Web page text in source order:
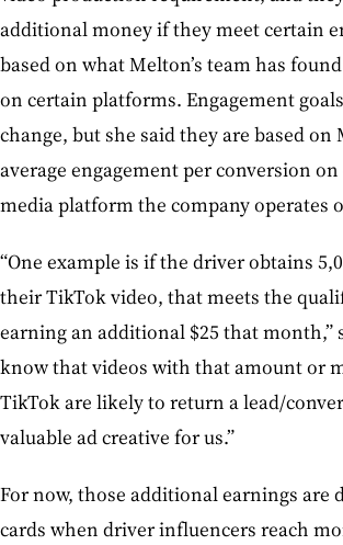
additional money if they meet certain
based on what Melton’s team has
on certain platforms. Engagement
change, but she said they are based on
average engagement per conversion
media platform the company operates
“One example is if the driver obtains
their TikTok video, that meets the
earning an additional $25 that month,”
know that videos with that amount or
TikTok are likely to return a lead/
valuable ad creative for us.”
For now, those additional earnings are
cards when driver influencers reach